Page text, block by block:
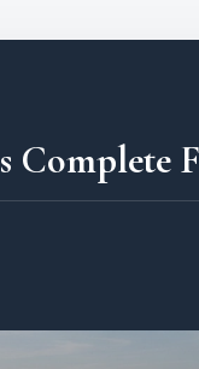
Complete